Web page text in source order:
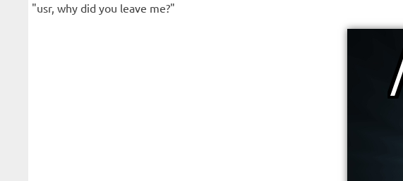
"usr, why did you leave me?"